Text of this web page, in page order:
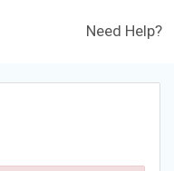
Need Help?